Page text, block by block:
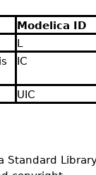
Modelica ID
L
IC
UIC